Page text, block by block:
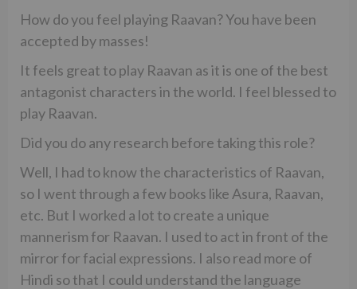
How do you feel playing Raavan? You have been
accepted by masses!
It feels great to play Raavan as it is one of the best
antagonist characters in the world. I feel blessed to
play Raavan.
Did you do any research before taking this role?
Well, I had to know the characteristics of Raavan,
so I went through a few books like Asura, Raavan,
etc. But I worked a lot to create a unique
mannerism for Raavan. I used to act in front of the
mirror for facial expressions. I also read more of
Hindi so that I could understand the language